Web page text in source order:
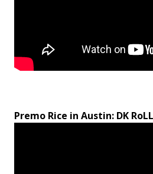
Premo Rice in Austin: DK